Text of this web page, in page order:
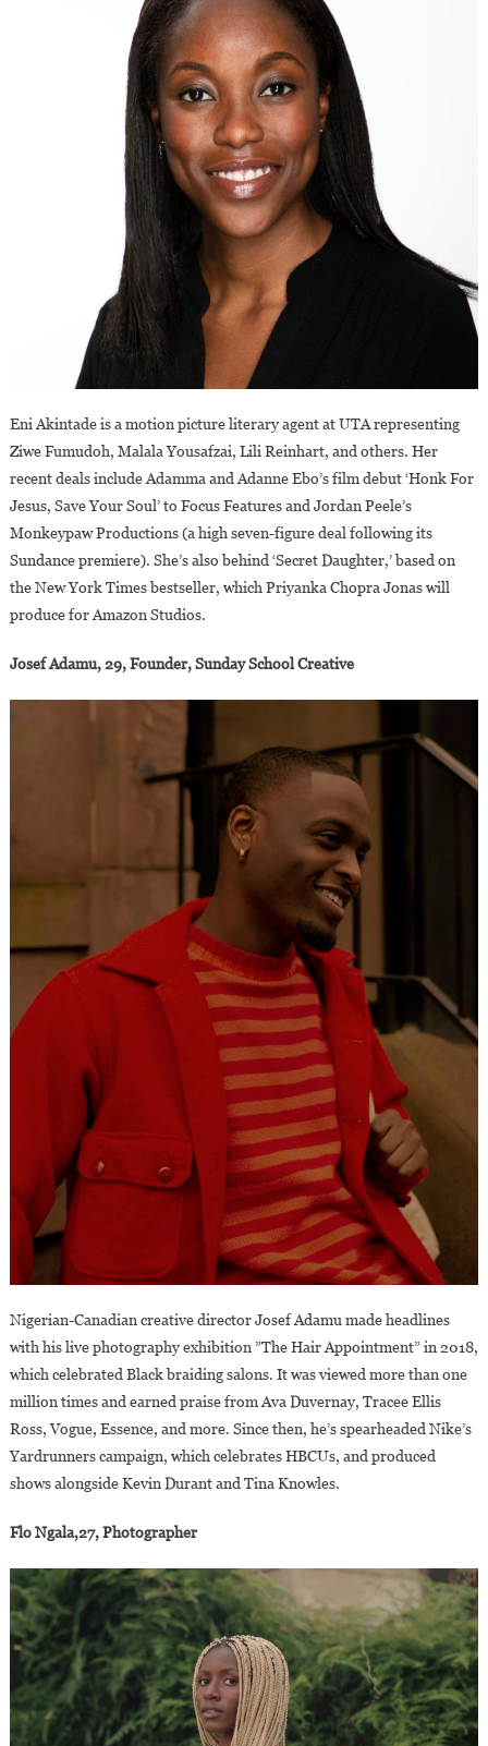
Eni Akintade is a motion picture literary agent at UTA representing
Ziwe Fumudoh, Malala Yousafzai, Lili Reinhart, and others. Her
recent deals include Adamma and Adanne Ebo’s film debut ‘Honk For
Jesus, Save Your Soul’ to Focus Features and Jordan Peele’s
Monkeypaw Productions (a high seven-figure deal following its
Sundance premiere). She’s also behind ‘Secret Daughter,’ based on
the New York Times bestseller, which Priyanka Chopra Jonas will
produce for Amazon Studios.
Josef Adamu, 29, Founder, Sunday School Creative
Nigerian-Canadian creative director Josef Adamu made headlines
with his live photography exhibition ”The Hair Appointment” in 2018,
which celebrated Black braiding salons. It was viewed more than one
million times and earned praise from Ava Duvernay, Tracee Ellis
Ross, Vogue, Essence, and more. Since then, he’s spearheaded Nike’s
Yardrunners campaign, which celebrates HBCUs, and produced
shows alongside Kevin Durant and Tina Knowles.
Flo Ngala,27, Photographer